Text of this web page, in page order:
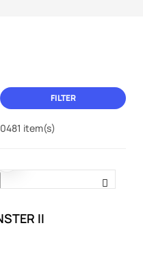
FILTER
item(s)
II